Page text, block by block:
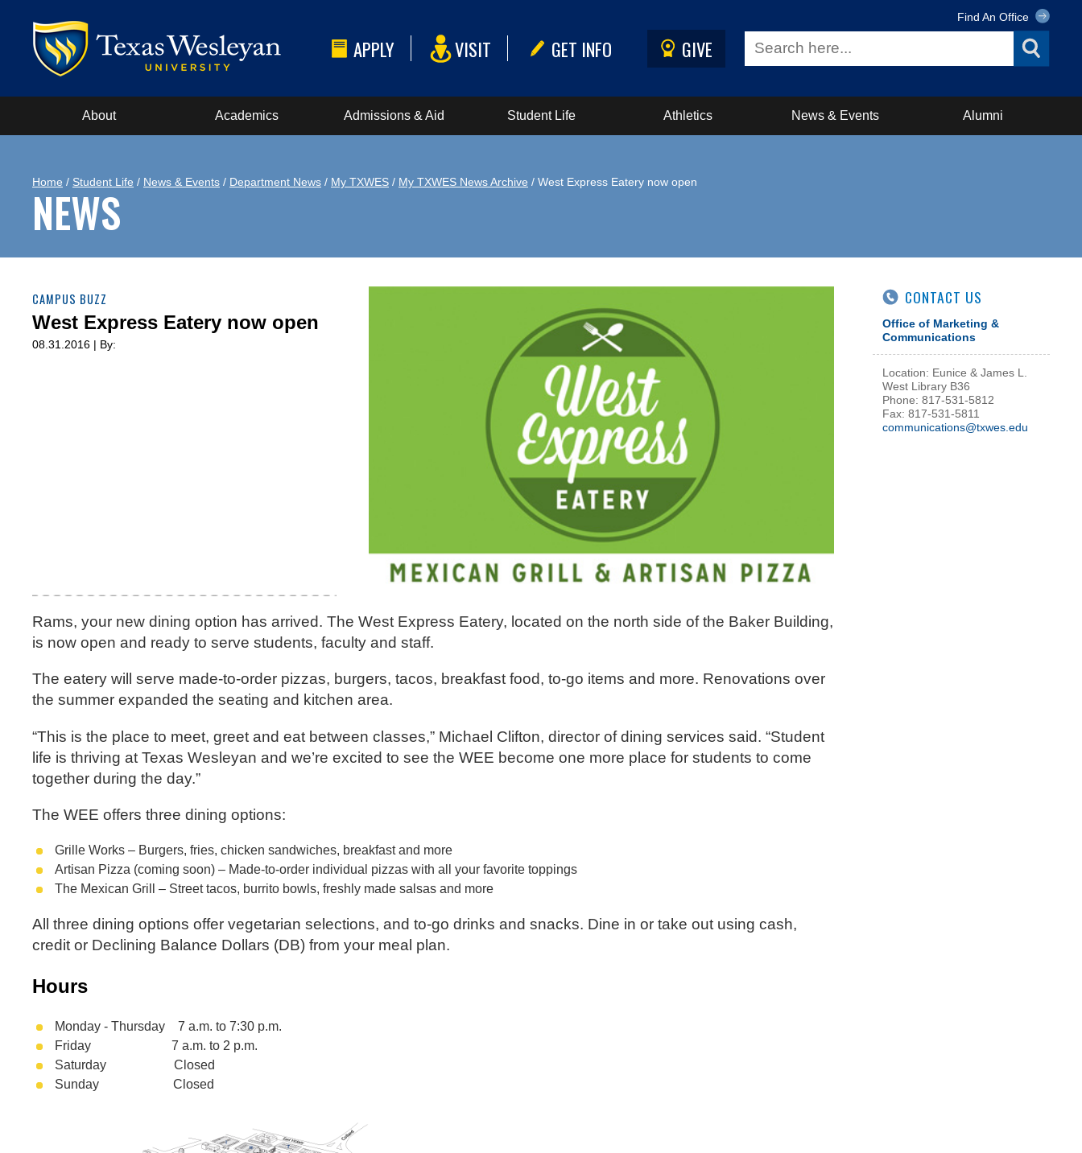
APPLY VISIT GET INFO GIVE
Find An Office
About Academics Admissions & Aid Student Life Athletics News & Events Alumni
Home / Student Life / News & Events / Department News / My TXWES / My TXWES News Archive / West Express Eatery now open
NEWS
CAMPUS BUZZ
West Express Eatery now open
08.31.2016 | By:
Rams, your new dining option has arrived. The West Express Eatery, located on the north side of the Baker Building,
is now open and ready to serve students, faculty and staff.
The eatery will serve made-to-order pizzas, burgers, tacos, breakfast food, to-go items and more. Renovations over
the summer expanded the seating and kitchen area.
“This is the place to meet, greet and eat between classes,” Michael Clifton, director of dining services said. “Student
life is thriving at Texas Wesleyan and we’re excited to see the WEE become one more place for students to come
together during the day.”
The WEE offers three dining options:
Grille Works – Burgers, fries, chicken sandwiches, breakfast and more
Artisan Pizza (coming soon) – Made-to-order individual pizzas with all your favorite toppings
The Mexican Grill – Street tacos, burrito bowls, freshly made salsas and more
All three dining options offer vegetarian selections, and to-go drinks and snacks. Dine in or take out using cash,
credit or Declining Balance Dollars (DB) from your meal plan.
Hours
Monday - Thursday 7 a.m. to 7:30 p.m.
Friday 7 a.m. to 2 p.m.
Saturday Closed
Sunday Closed
CONTACT US
Office of Marketing &
Communications
Location: Eunice & James L.
West Library B36
Phone: 817-531-5812
Fax: 817-531-5811
communications@txwes.edu